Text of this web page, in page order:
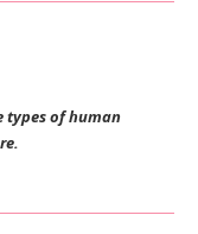
types of human